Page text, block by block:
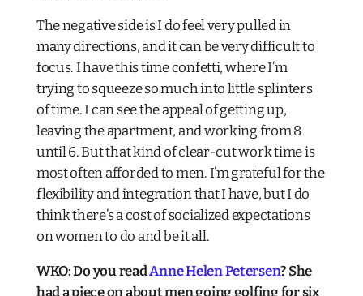
The negative side is I do feel very pulled in
many directions, and it can be very difficult to
focus. I have this time confetti, where I’m
trying to squeeze so much into little splinters
of time. I can see the appeal of getting up,
leaving the apartment, and working from 8
until 6. But that kind of clear-cut work time is
most often afforded to men. I’m grateful for the
flexibility and integration that I have, but I do
think there’s a cost of socialized expectations
on women to do and be it all.
WKO: Do you readAnne Helen Petersen? She
had a piece on about men going golfing for six